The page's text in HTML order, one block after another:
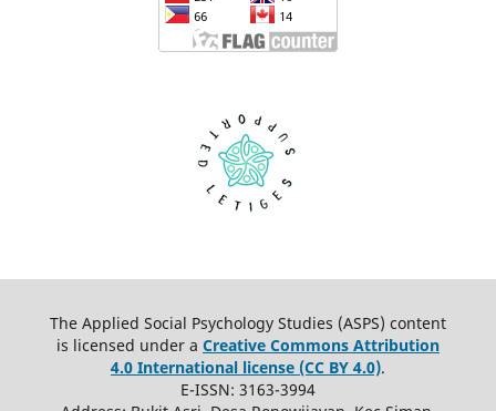
The Applied Social Psychology Studies (ASPS) content
is licensed under a Creative Commons Attribution
4.0 International license (CC BY 4.0).
E-ISSN: 3163-3994